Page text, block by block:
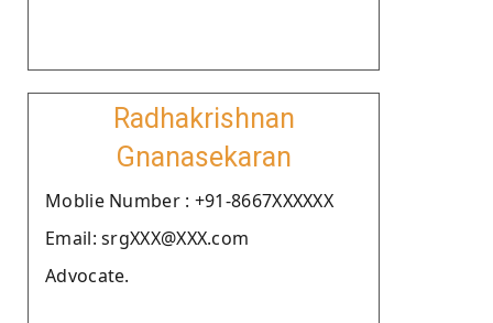
Radhakrishnan
Gnanasekaran
Moblie Number : +91-8667XXXXXX
Email: srgXXX@XXX.com
Advocate.